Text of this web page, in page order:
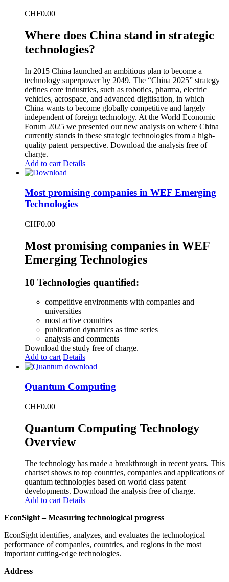
CHF0.00
Where does China stand in strategic
technologies?
In 2015 China launched an ambitious plan to become a
technology superpower by 2049. The “China 2025” strategy
defines core industries, such as robotics, pharma, electric
vehicles, aerospace, and advanced digitisation, in which
China wants to become globally competitive and largely
independent of foreign technology. At the World Economic
Forum 2025 we presented our new analysis on where China
currently stands in these strategic technologies from a high-
quality patent perspective. Download the analysis free of
charge.
Add to cart Details
Most promising companies in WEF Emerging
Technologies
CHF0.00
Most promising companies in WEF
Emerging Technologies
10 Technologies quantified:
competitive environments with companies and
universities
most active countries
publication dynamics as time series
analysis and comments
Download the study free of charge.
Add to cart Details
Quantum Computing
CHF0.00
Quantum Computing Technology
Overview
The technology has made a breakthrough in recent years. This
chartset shows to top countries, companies and applications of
quantum technologies based on world class patent
developments. Download the analysis free of charge.
Add to cart Details
EconSight – Measuring technological progress
EconSight identifies, analyzes, and evaluates the technological
performance of companies, countries, and regions in the most
important cutting-edge technologies.
Address